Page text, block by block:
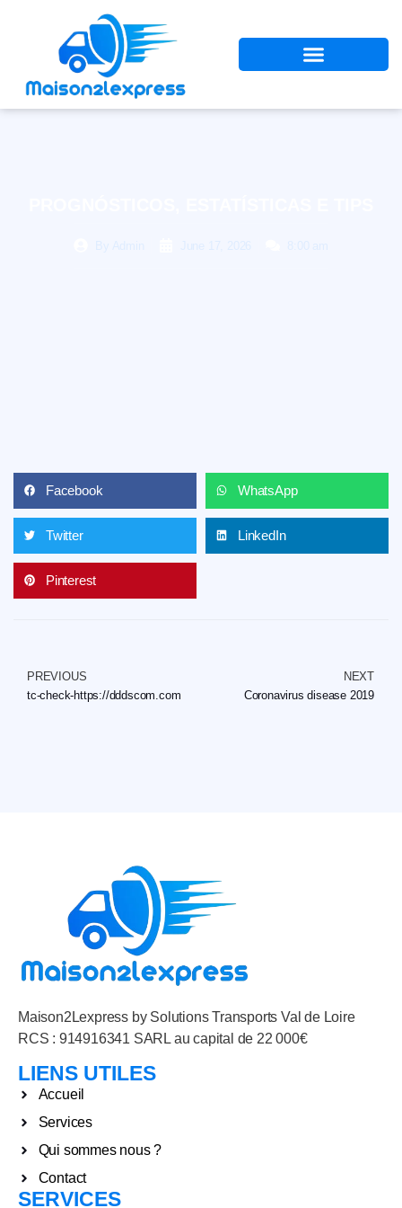
Facebook WhatsApp
Twitter LinkedIn
Pinterest
PREVIOUS
tc-check-https://dddscom.com
NEXT
Coronavirus disease 2019
Maison2Lexpress by Solutions Transports Val de Loire
RCS : 914916341 SARL au capital de 22 000€
LIENS UTILES
Accueil
Services
Qui sommes nous ?
Contact
SERVICES